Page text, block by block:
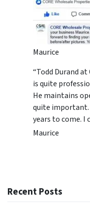
Maurice
“Todd Durand
is quite
He maintains
quite important.
years to come. I
Maurice
Recent Posts